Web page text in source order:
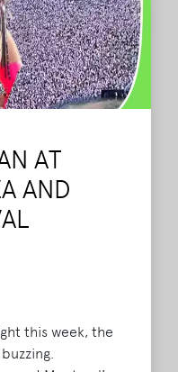
AT
AND
this week, the